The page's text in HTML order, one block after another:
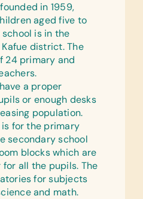
in 1959,
aged five to
is in the
district. The
24 primary and
a proper
or enough desks
population.
for the primary
secondary school
blocks which are
all the pupils. The
for subjects
and math.